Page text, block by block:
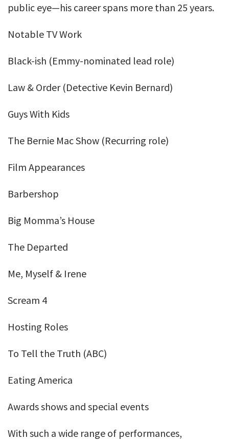
public eye—his career spans more than 25 years.
Notable TV Work
Black-ish (Emmy-nominated lead role)
Law & Order (Detective Kevin Bernard)
Guys With Kids
The Bernie Mac Show (Recurring role)
Film Appearances
Barbershop
Big Momma’s House
The Departed
Me, Myself & Irene
Scream 4
Hosting Roles
To Tell the Truth (ABC)
Eating America
Awards shows and special events
With such a wide range of performances,